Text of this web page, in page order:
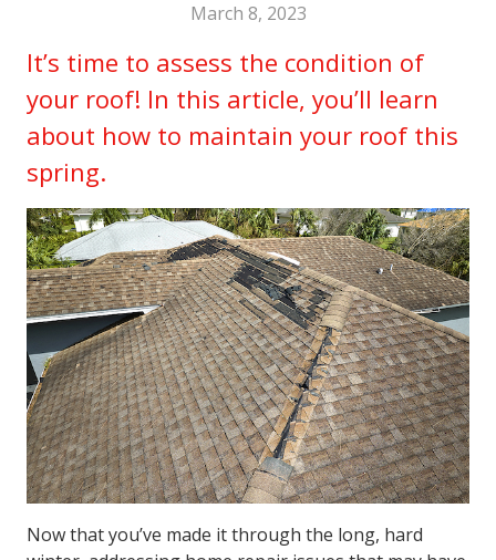
March 8, 2023
It’s time to assess the condition of
your roof! In this article, you’ll learn
about how to maintain your roof this
spring.
Now that you’ve made it through the long, hard